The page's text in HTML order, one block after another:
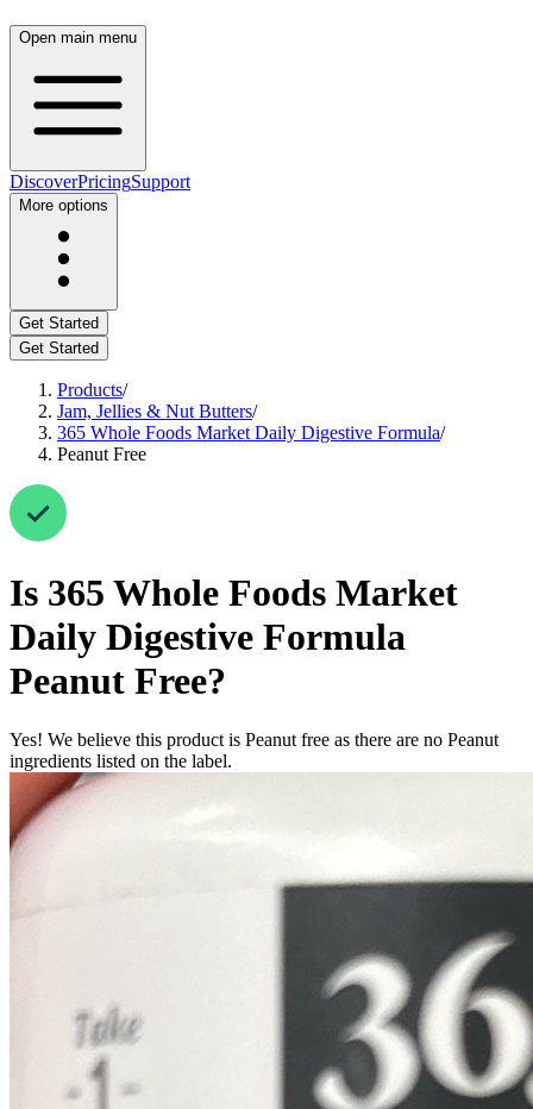
Open main menu
DiscoverPricingSupport
More options
Get Started
Get Started
Products/
Jam, Jellies & Nut Butters/
365 Whole Foods Market Daily Digestive Formula/
Peanut Free
Is 365 Whole Foods Market
Daily Digestive Formula
Peanut Free?
Yes! We believe this product is Peanut free as there are no Peanut
ingredients listed on the label.